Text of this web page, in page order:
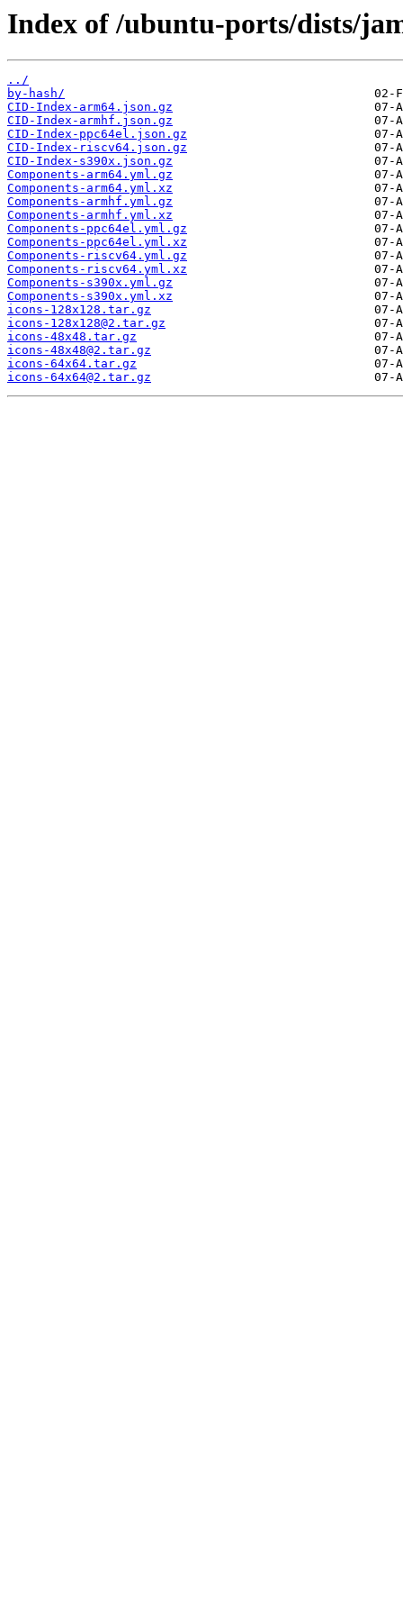
Index of /ubuntu-ports/dists/
../
by-hash/
CID-Index-arm64.json.gz
CID-Index-armhf.json.gz
CID-Index-ppc64el.json.gz
CID-Index-riscv64.json.gz
CID-Index-s390x.json.gz
Components-arm64.yml.gz
Components-arm64.yml.xz
Components-armhf.yml.gz
Components-armhf.yml.xz
Components-ppc64el.yml.gz
Components-ppc64el.yml.xz
Components-riscv64.yml.gz
Components-riscv64.yml.xz
Components-s390x.yml.gz
Components-s390x.yml.xz
icons-128x128.tar.gz
icons-128x128@2.tar.gz
icons-48x48.tar.gz
icons-48x48@2.tar.gz
icons-64x64.tar.gz
icons-64x64@2.tar.gz